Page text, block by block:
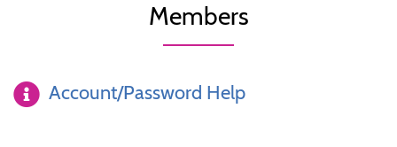
Members
Account/Password Help